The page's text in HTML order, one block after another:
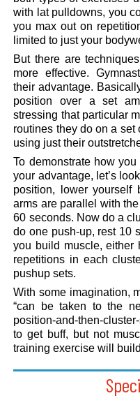
with lat pulldowns, you
you max out on
limited to just your
But there are
more effective.
their advantage.
position over a set
stressing that particular
routines they do on a
using just their
To demonstrate how
your advantage, let’s
position, lower yourself
arms are parallel with
60 seconds. Now do a
do one push-up, rest 10
you build muscle, either
repetitions in each
pushup sets.
With some imagination,
“can be taken to the
position-and-then-
to get buff, but not
training exercise will